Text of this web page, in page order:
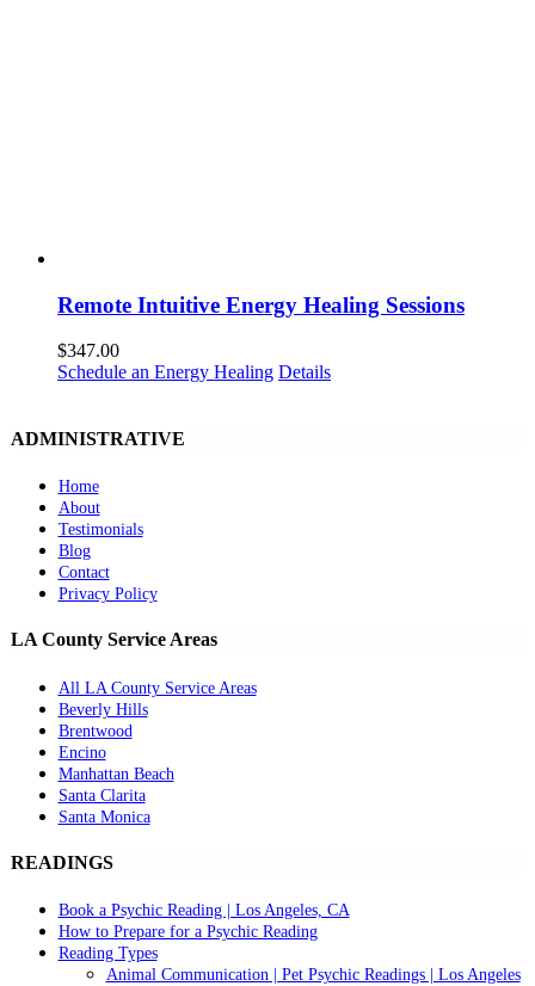
Remote Intuitive Energy Healing Sessions
$347.00
Schedule an Energy Healing Details
ADMINISTRATIVE
Home
About
Testimonials
Blog
Contact
Privacy Policy
LA County Service Areas
All LA County Service Areas
Beverly Hills
Brentwood
Encino
Manhattan Beach
Santa Clarita
Santa Monica
READINGS
Book a Psychic Reading | Los Angeles, CA
How to Prepare for a Psychic Reading
Reading Types
Animal Communication | Pet Psychic Readings | Los Angeles